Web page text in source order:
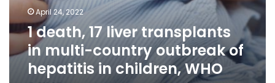
WHO
says
April 24, 2022
1 death, 17 liver transplants
in multi-country outbreak of
hepatitis in children, WHO